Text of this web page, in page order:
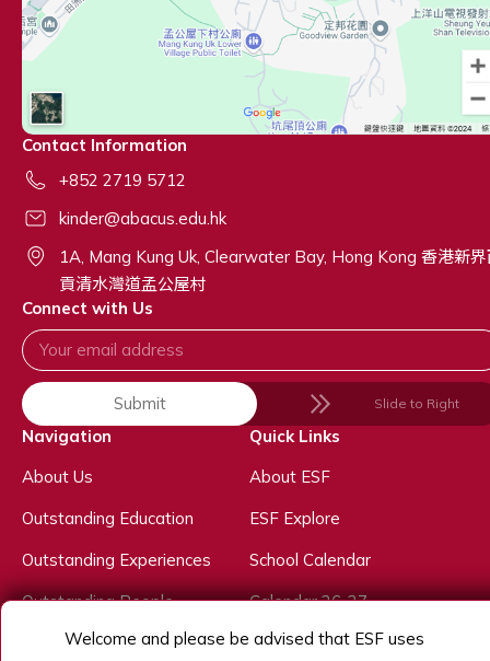
Contact Information
+852 2719 5712
kinder@abacus.edu.hk
1A, Mang Kung Uk, Clearwater Bay, Hong Kong 香港新
貢清水灣道孟公屋村
Connect with Us
Submit Slide to Right
Navigation
About Us
Outstanding Education
Outstanding Experiences
Outstanding People
Admissions
Quick Links
About ESF
ESF Explore
School Calendar
Calendar 26-27
Welcome and please be advised that ESF uses